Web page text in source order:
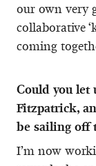
our own very
collaborative
coming
Could you let
Fitzpatrick,
be sailing off
I’m now